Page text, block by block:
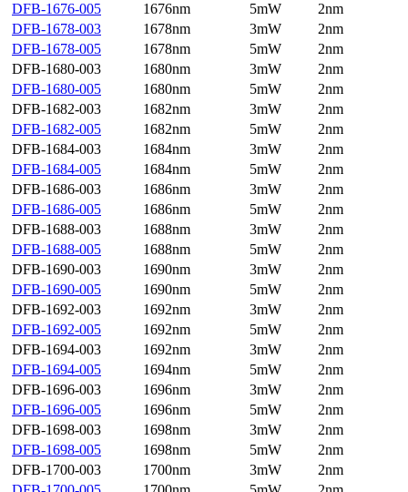
DFB-1676-005
1676nm 5mW
2nm
DFB-1678-003
1678nm 3mW
2nm
DFB-1678-005
1678nm 5mW
2nm
DFB-1680-003
1680nm 3mW
2nm
DFB-1680-005
1680nm 5mW
2nm
DFB-1682-003
1682nm 3mW
2nm
DFB-1682-005
1682nm 5mW
2nm
DFB-1684-003
1684nm 3mW
2nm
DFB-1684-005
1684nm 5mW
2nm
DFB-1686-003
1686nm 3mW
2nm
DFB-1686-005
1686nm 5mW
2nm
DFB-1688-003
1688nm 3mW
2nm
DFB-1688-005
1688nm 5mW
2nm
DFB-1690-003
1690nm 3mW
2nm
DFB-1690-005
1690nm 5mW
2nm
DFB-1692-003
1692nm 3mW
2nm
DFB-1692-005
1692nm 5mW
2nm
DFB-1694-003
1692nm 3mW
2nm
DFB-1694-005
1694nm 5mW
2nm
DFB-1696-003
1696nm 3mW
2nm
DFB-1696-005
1696nm 5mW
2nm
DFB-1698-003
1698nm 3mW
2nm
DFB-1698-005
1698nm 5mW
2nm
DFB-1700-003
1700nm 3mW
2nm